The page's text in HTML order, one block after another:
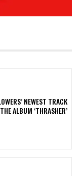
NEWEST TRACK
ALBUM ‘THRASHER’